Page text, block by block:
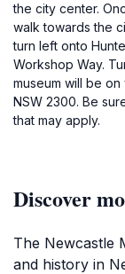
the city center.
walk towards the
turn left onto
Workshop Way.
museum will be
NSW 2300. Be
that may apply.
Discover
The Newcastle
and history in